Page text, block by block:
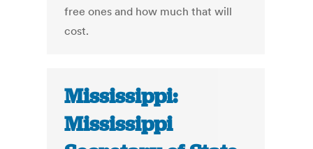
free ones and how much that will
cost.
Mississippi:
Mississippi